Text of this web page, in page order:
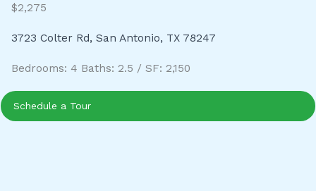
$2,275
3723 Colter Rd, San Antonio, TX 78247
Bedrooms: 4 Baths: 2.5 / SF: 2,150
Schedule a Tour